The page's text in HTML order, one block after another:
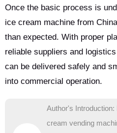
Once the basic process is
ice cream machine from
than expected. With proper
reliable suppliers and
can be delivered safely and
into commercial operation.
Author's
cream vending